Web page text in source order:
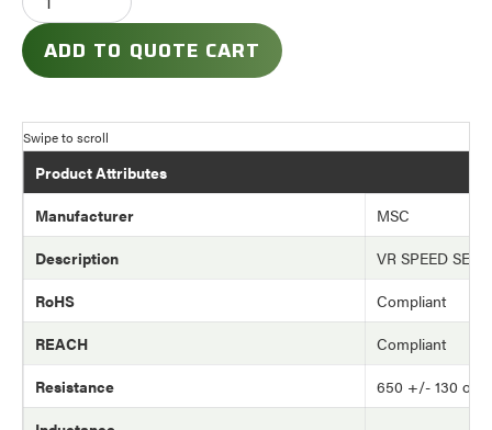
ADD TO QUOTE CART
Product Attributes
Manufacturer
MSC
Description
VR SPEED
RoHS
Compliant
REACH
Compliant
Resistance
650 +/- 130 ohm